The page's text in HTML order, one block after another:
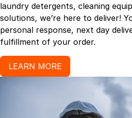
laundry detergents, cleaning
solutions, we’re here to deliver!
personal response, next day
fulfillment of your order.
LEARN MORE